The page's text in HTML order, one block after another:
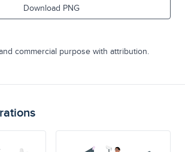
Download PNG
commercial purpose with attribution.